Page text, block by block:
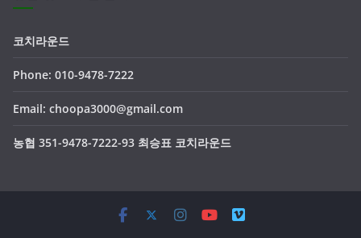
코치라운드
Phone: 010-9478-7222
Email: choopa3000@gmail.com
농협 351-9478-7222-93 최승표 코치라운드